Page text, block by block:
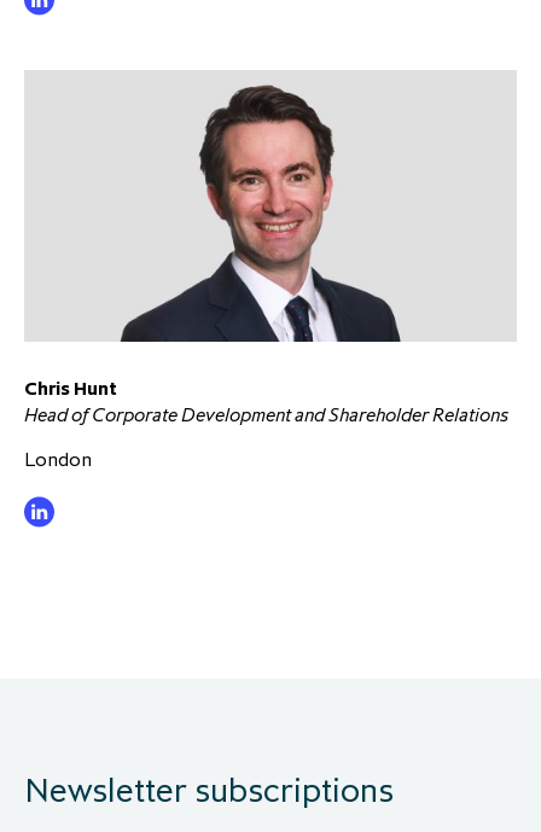
Chris Hunt
Head of Corporate Development and Shareholder Relations
London
Newsletter subscriptions